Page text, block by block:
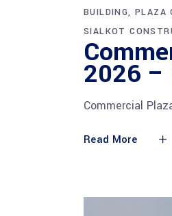
BUILDING PLAZA
SIALKOT
2026 –
Commercial
Read More